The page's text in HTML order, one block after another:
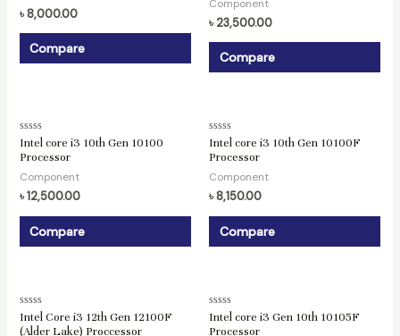
5
৳8,000.00
Compare
5
Component
৳ 23,500.00
Compare
Rated
0
out
of
5
Intel core i3 10th Gen 10100
Processor
Component
৳12,500.00
Compare
Rated
0
out
of
5
Intel core i3 10th Gen 10100F
Processor
Component
৳8,150.00
Compare
Rated
0
Intel Core i3 12th Gen 12100F
(Alder Lake) Proccessor
Rated
0
Intel core i3 Gen 10th 10105F
Processor